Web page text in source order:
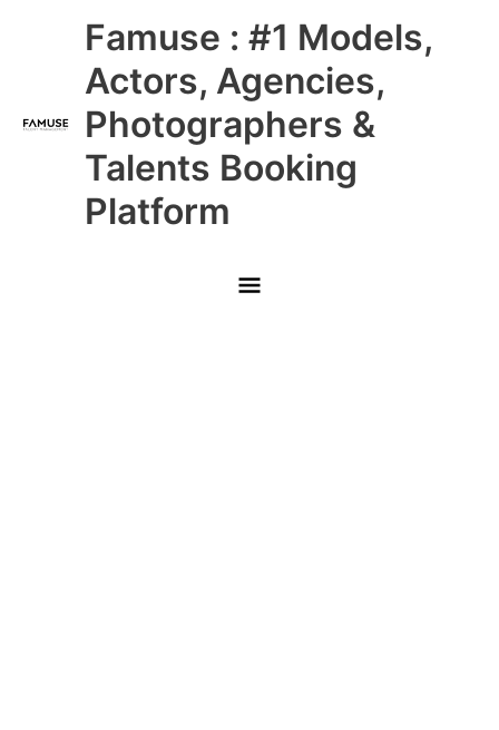
Famuse : #1 Models,
Actors, Agencies,
Photographers &
Talents Booking
Platform
Main
Menu